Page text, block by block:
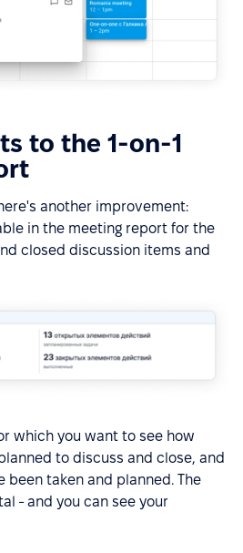
to the 1-on-1
another improvement:
in the meeting report for the
closed discussion items and
which you want to see how
to discuss and close, and
been taken and planned. The
- and you can see your